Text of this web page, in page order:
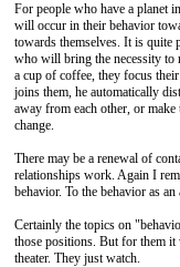
For people who have a planet
will occur in their behavior
towards themselves. It is quite
who will bring the necessity to
a cup of coffee, they focus
joins them, he automatically
away from each other, or
change.
There may be a renewal of
relationships work. Again I
behavior. To the behavior as
Certainly the topics on
those positions. But for them
theater. They just watch.